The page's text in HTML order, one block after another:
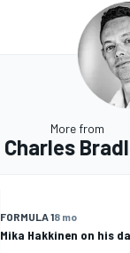
More from
Charles
FORMULA 18 mo
Mika Hakkinen on his